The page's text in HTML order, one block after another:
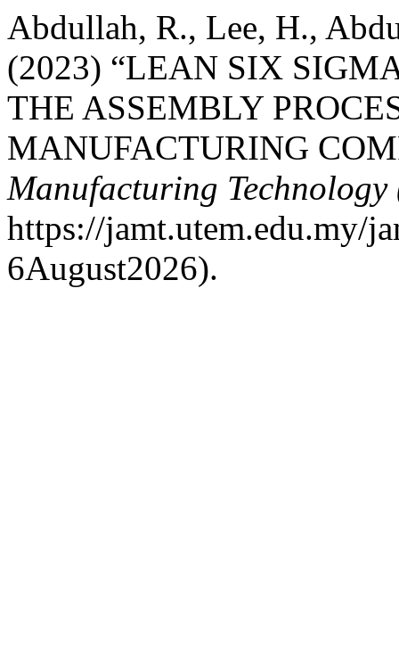
Abdullah, R., Lee, H.,
(2023) “LEAN SIX
THE ASSEMBLY
MANUFACTURING
Manufacturing Technology
https://jamt.utem.edu.my/
6August2026).